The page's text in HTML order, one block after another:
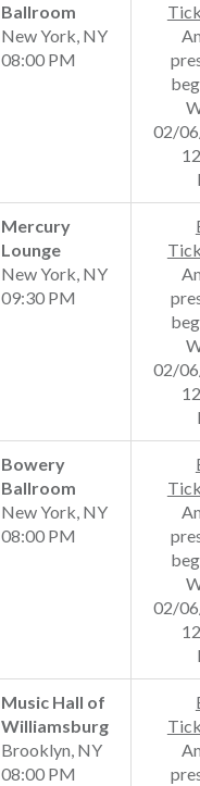
Ballroom
New York, NY
08:00 PM
02/
Mercury
Lounge
New York, NY
09:30 PM
02/
Bowery
Ballroom
New York, NY
08:00 PM
02/
Music Hall of
Williamsburg
Brooklyn, NY
08:00 PM